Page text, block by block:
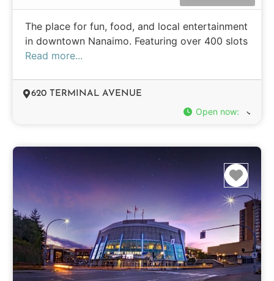
The place for fun, food, and local entertainment
in downtown Nanaimo. Featuring over 400 slots
Read more...
620 TERMINAL AVENUE
Open now: